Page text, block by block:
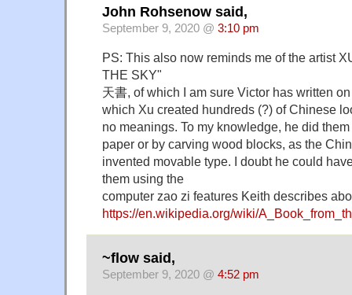
John Rohsenow said,
September 9, 2020 @ 3:10 pm
PS: This also now reminds me of the artist
THE SKY"
天書, of which I am sure Victor has written
which Xu created hundreds (?) of Chinese
no meanings. To my knowledge, he did
paper or by carving wood blocks, as the
invented movable type. I doubt he could
them using the
computer zao zi features Keith describes
https://en.wikipedia.org/wiki/
~flow said,
September 9, 2020 @ 4:52 pm